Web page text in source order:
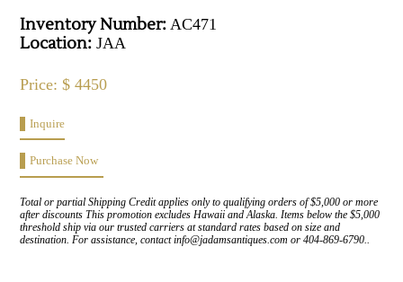
Inventory Number: AC471
Location: JAA
Price: $ 4450
Inquire
Purchase Now
Total or partial Shipping Credit applies only to qualifying orders of $5,000 or more
after discounts This promotion excludes Hawaii and Alaska. Items below the $5,000
threshold ship via our trusted carriers at standard rates based on size and
destination. For assistance, contact info@jadamsantiques.com or 404-869-6790..